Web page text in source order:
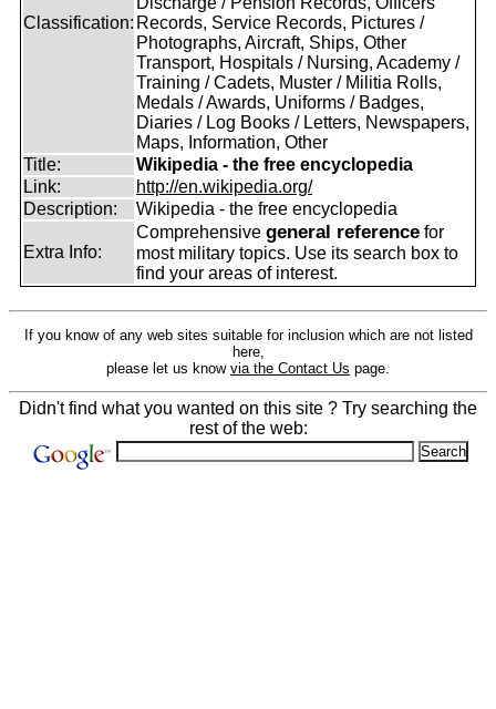
Classification: Records, Service Records, Pictures /
Photographs, Aircraft, Ships, Other
Transport, Hospitals / Nursing, Academy /
Training / Cadets, Muster / Militia Rolls,
Medals / Awards, Uniforms / Badges,
Diaries / Log Books / Letters, Newspapers,
Maps, Information, Other
Title:
Wikipedia - the free encyclopedia
Link:
http://en.wikipedia.org/
Description:
Wikipedia - the free encyclopedia
Extra Info:
Comprehensive general reference for
most military topics. Use its search box to
find your areas of interest.
If you know of any web sites suitable for inclusion which are not listed
here,
please let us know via the Contact Us page.
Didn't find what you wanted on this site ? Try searching the
rest of the web: